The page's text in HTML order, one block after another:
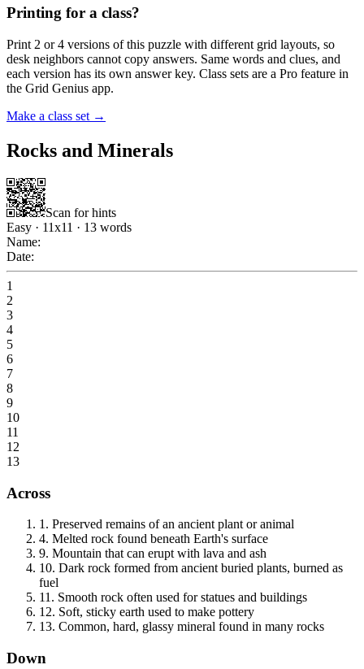
Printing for a class?
Print 2 or 4 versions of this puzzle with different grid layouts, so
desk neighbors cannot copy answers. Same words and clues, and
each version has its own answer key. Class sets are a Pro feature in
the Grid Genius app.
Make a class set →
Rocks and Minerals
Scan for hints
Easy · 11x11 · 13 words
Name:
Date:
1
2
3
4
5
6
7
8
9
10
11
12
13
Across
1 . Preserved remains of an ancient plant or animal
4. Melted rock found beneath Earth's surface
9. Mountain that can erupt with lava and ash
10. Dark rock formed from ancient buried plants, burned as
fuel
11 . Smooth rock often used for statues and buildings
12. Soft, sticky earth used to make pottery
13. Common, hard, glassy mineral found in many rocks
Down